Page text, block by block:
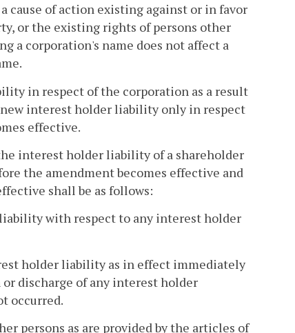
cause of action existing against or in favor
or the existing rights of persons other
a corporation's name does not affect a
in respect of the corporation as a result
interest holder liability only in respect
effective.
interest holder liability of a shareholder
the amendment becomes effective and
shall be as follows:
with respect to any interest holder
holder liability as in effect immediately
discharge of any interest holder
occurred.
persons as are provided by the articles of